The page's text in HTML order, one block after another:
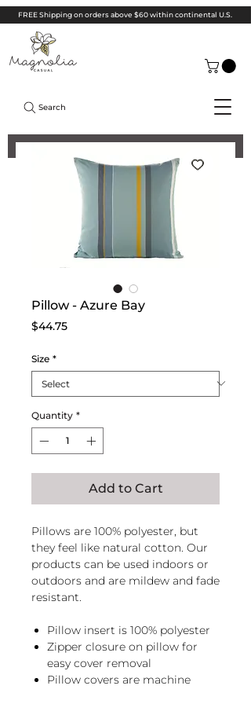
FREE Shipping on orders above $60 within continental U.S.
Search
Pillow - Azure Bay
$44.75Price
Size *
Quantity *
Add to Cart
Pillows are 100% polyester, but
they feel like natural cotton. Our
products can be used indoors or
outdoors and are mildew and fade
resistant.
Pillow insert is 100% polyester
Zipper closure on pillow for
easy cover removal
Pillow covers are machine